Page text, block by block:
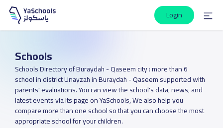
Login
Schools
Schools Directory of Buraydah - Qaseem city : more than 6
school in district Unayzah in Buraydah - Qaseem supported with
parents' evaluations. You can view the school's data, news, and
latest events via its page on YaSchools, We also help you
compare more than one school so that you can choose the most
appropriate school for your children.